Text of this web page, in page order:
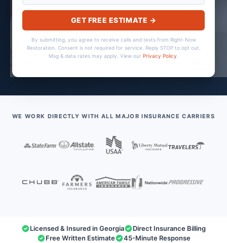
GET FREE ESTIMATE →
By submitting, you agree to receive calls and texts from Right-Now
Restoration. Consent is not required for service. Reply STOP to opt out.
Msg & data rates may apply. View our Privacy Policy
WE WORK DIRECTLY WITH ALL MAJOR INSURANCE CARRIERS
Licensed & Insured in Georgia
Direct Insurance Billing
Free Written Estimate
45-Minute Response